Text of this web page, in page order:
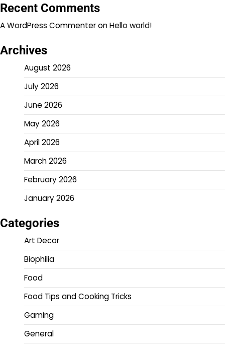
Recent Comments
A WordPress CommenteronHello world!
Archives
August 2026
July 2026
June 2026
May 2026
April 2026
March 2026
February 2026
January 2026
Categories
Art Decor
Biophilia
Food
Food Tips and Cooking Tricks
Gaming
General